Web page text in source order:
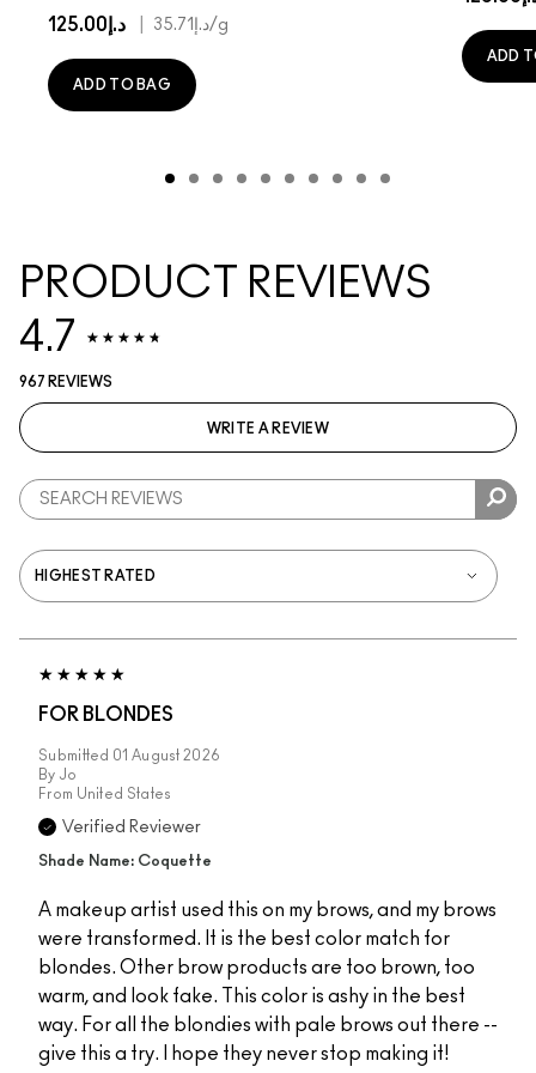
د.إ125.00 د.إ35.71/g
ADD TO BAG
ADD
PRODUCT REVIEWS
4.7
967 REVIEWS
WRITE A REVIEW
FOR BLONDES
Submitted 01 August 2026
By Jo
From United States
Verified Reviewer
Shade Name: Coquette
A makeup artist used this on my brows, and my brows
were transformed. It is the best color match for
blondes. Other brow products are too brown, too
warm, and look fake. This color is ashy in the best
way. For all the blondies with pale brows out there --
give this a try. I hope they never stop making it!